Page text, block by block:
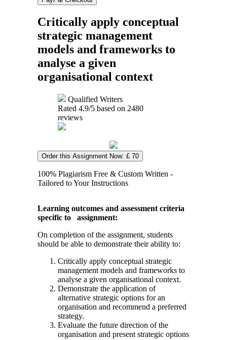
Critically apply conceptual
strategic management
models and frameworks to
analyse a given
organisational context
Qualified Writers
Rated 4.9/5 based on 2480
reviews
Order this Assignment Now: £ 70
100% Plagiarism Free & Custom Written -
Tailored to Your Instructions
Learning outcomes and assessment criteria
specific to assignment:
On completion of the assignment, students
should be able to demonstrate their ability to:
Critically apply conceptual strategic
management models and frameworks to
analyse a given organisational context.
Demonstrate the application of
alternative strategic options for an
organisation and recommend a preferred
strategy.
Evaluate the future direction of the
organisation and present strategic options